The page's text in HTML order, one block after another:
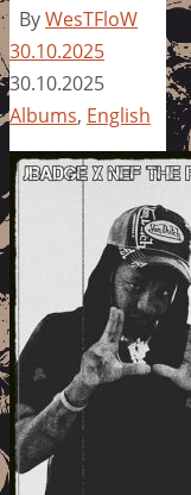
ByWesTFloW
30.10.2025
30.10.2025
Albums, English